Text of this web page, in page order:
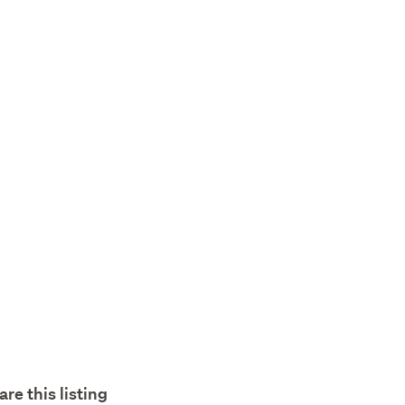
this listing